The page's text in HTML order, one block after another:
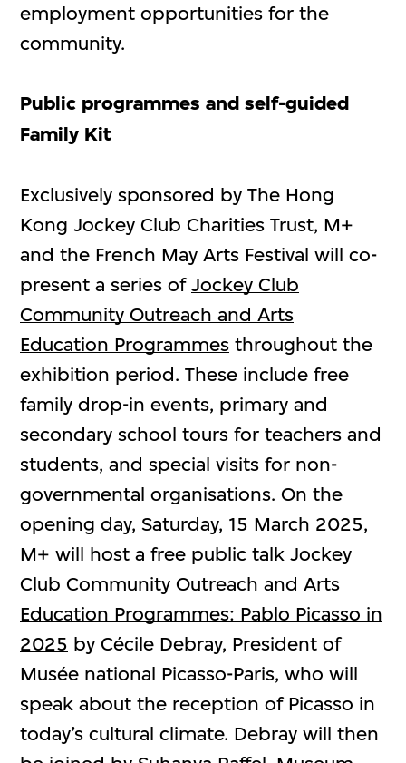
employment opportunities for the
community.
Public programmes and self-guided
Family Kit
Exclusively sponsored by The Hong
Kong Jockey Club Charities Trust, M+
and the French May Arts Festival will co-
present a series ofJockey Club
Community Outreach and Arts
Education Programmes throughout the
exhibition period. These include free
family drop-in events, primary and
secondary school tours for teachers and
students, and special visits for non-
governmental organisations. On the
opening day, Saturday, 15 March 2025,
M+ will host a free public talkJockey
Club Community Outreach and Arts
Education Programmes: Pablo Picasso in
2025 by Cécile Debray, President of
Musée national Picasso-Paris, who will
speak about the reception of Picasso in
today’s cultural climate. Debray will then